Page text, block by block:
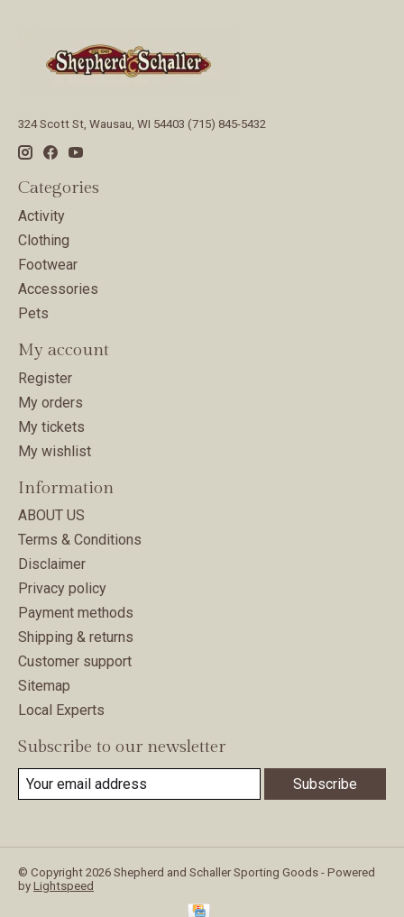
324 Scott St, Wausau, WI 54403 (715) 845-5432
Categories
Activity
Clothing
Footwear
Accessories
Pets
My account
Register
My orders
My tickets
My wishlist
Information
ABOUT US
Terms & Conditions
Disclaimer
Privacy policy
Payment methods
Shipping & returns
Customer support
Sitemap
Local Experts
Subscribe to our newsletter
Subscribe
© Copyright 2026 Shepherd and Schaller Sporting Goods - Powered
by Lightspeed